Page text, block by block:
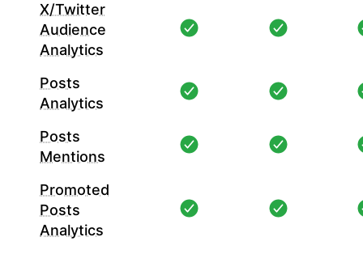
X/Twitter
Audience
Analytics
Posts
Analytics
Posts
Mentions
Promoted
Posts
Analytics